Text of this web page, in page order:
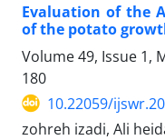
Evaluation of the
of the potato
Volume 49, Issue 1,
180
10.22059/
zohreh izadi, Ali